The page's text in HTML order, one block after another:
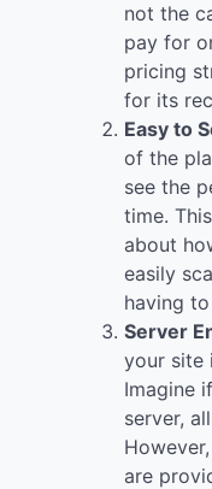
not the
pay for
pricing
for its
Easy to
of the
see the
time.
about
easily
having
Server
your site
Imagine
server,
are